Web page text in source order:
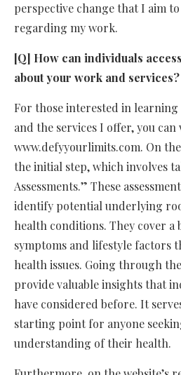
perspective change that I aim
regarding my work.
[Q] How can individuals
about your work and services?
For those interested in
and the services I offer, you can
www.defyyourlimits.com. On
the initial step, which involves
Assessments.” These
identify potential underlying
health conditions. They cover a
symptoms and lifestyle factors
health issues. Going through
provide valuable insights that
have considered before. It
starting point for anyone
understanding of their health.